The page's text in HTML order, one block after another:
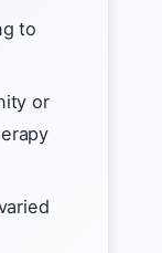
to
or